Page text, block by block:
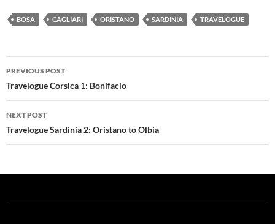
BOSA CAGLIARI ORISTANO SARDINIA TRAVELOGUE
Post
navigation
PREVIOUS POST
Travelogue Corsica 1: Bonifacio
NEXT POST
Travelogue Sardinia 2: Oristano to Olbia